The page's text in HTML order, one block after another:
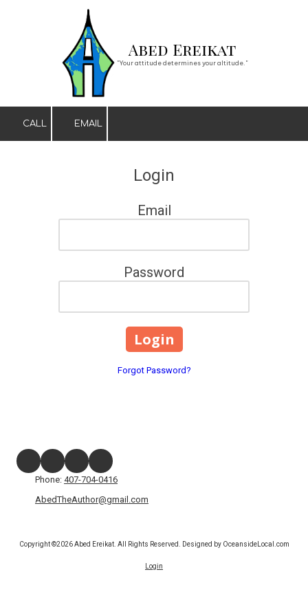
Skip to content
Abed Ereikat
"Your attitude determines your altitude."
CALL EMAIL
Login
Email
Password
Forgot Password?
Phone: 407-704-0416
AbedTheAuthor@gmail.com
Copyright ©2026 Abed Ereikat. All Rights Reserved. Designed by OceansideLocal.com
Login